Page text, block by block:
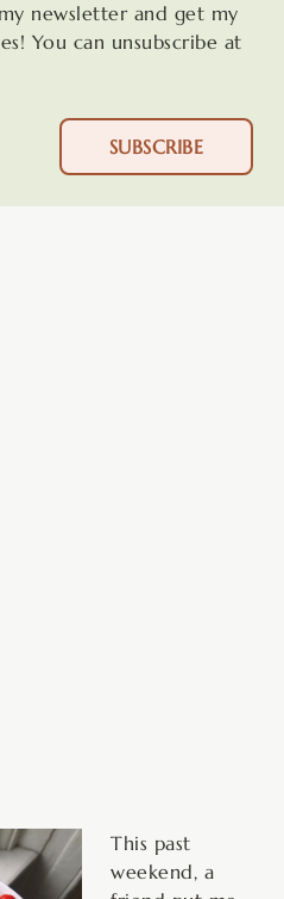
newsletter and get my
You can unsubscribe at
SUBSCRIBE
This past
weekend, a
minutes